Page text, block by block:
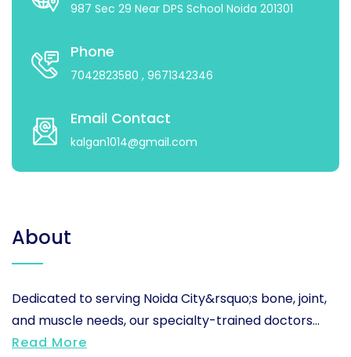
987 Sec 29 Near DPS School Noida 201301
Phone
7042823580 , 9671342346
Email Contact
kalgan1014@gmail.com
About
Dedicated to serving Noida City&rsquo;s bone, joint,
and muscle needs, our specialty-trained doctors...
Read More